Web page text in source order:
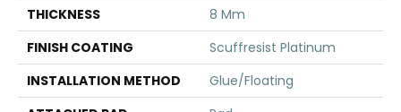
THICKNESS
8 Mm
FINISH COATING
Scuffresist Platinum
INSTALLATION METHOD
Glue/Floating